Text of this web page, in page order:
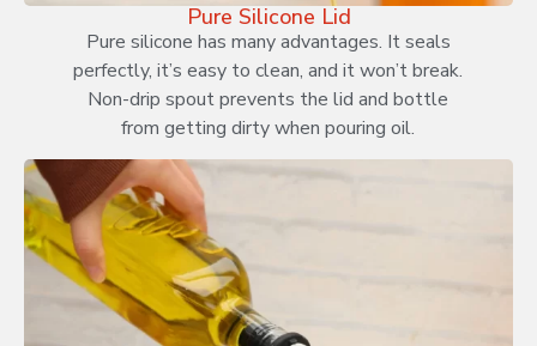
Pure Silicone Lid
Pure silicone has many advantages. It seals
perfectly, it’s easy to clean, and it won’t break.
Non-drip spout prevents the lid and bottle
from getting dirty when pouring oil.